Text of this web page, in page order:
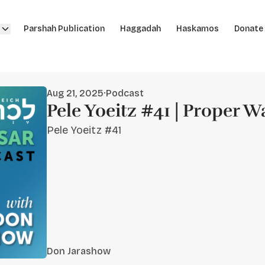
Parshah Publication Haggadah Haskamos Donate
Aug 21, 2025·Podcast
Pele Yoeitz #41 | Proper
Pele Yoeitz #41
Don Jarashow